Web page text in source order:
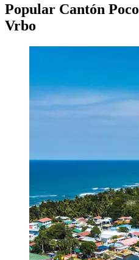
Popular Cantón
Vrbo